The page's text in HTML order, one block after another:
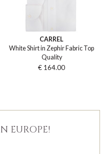
CARREL
White Shirt in Zephir Fabric Top
Quality
€ 164.00
EUROPE!